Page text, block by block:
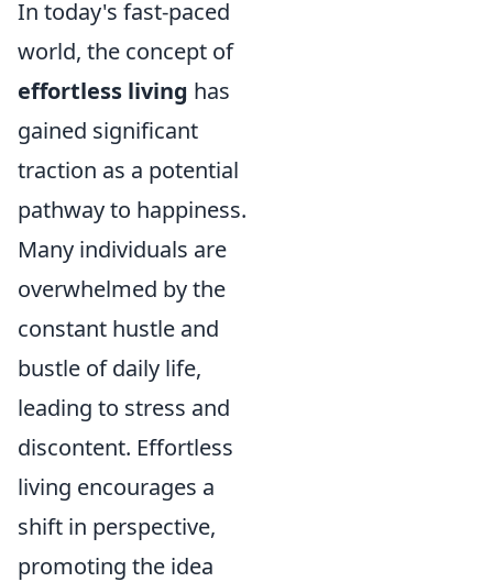
In today's fast-paced
world, the concept of
effortless living has
gained significant
traction as a potential
pathway to happiness.
Many individuals are
overwhelmed by the
constant hustle and
bustle of daily life,
leading to stress and
discontent. Effortless
living encourages a
shift in perspective,
promoting the idea